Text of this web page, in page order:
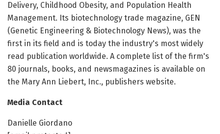
Delivery, Childhood Obesity, and Population Health
Management. Its biotechnology trade magazine, GEN
(Genetic Engineering & Biotechnology News), was the
first in its field and is today the industry's most widely
read publication worldwide. A complete list of the firm's
80 journals, books, and newsmagazines is available on
the Mary Ann Liebert, Inc., publishers website.
Media Contact
Danielle Giordano